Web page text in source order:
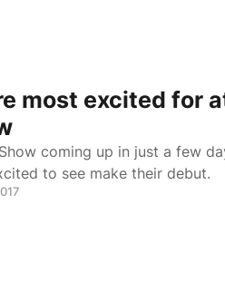
most excited for
coming up in just a few
to see make their debut.